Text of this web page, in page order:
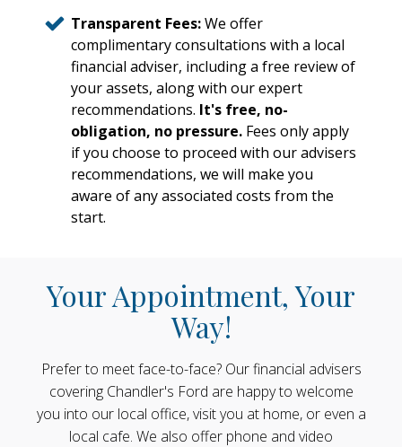
Transparent Fees:We offer
complimentary consultations with a local
financial adviser, including a free review of
your assets, along with our expert
recommendations. It's free, no-
obligation, no pressure. Fees only apply
if you choose to proceed with our advisers
recommendations, we will make you
aware of any associated costs from the
start.
Your Appointment, Your
Way!
Prefer to meet face-to-face? Our financial advisers
covering Chandler's Ford are happy to welcome
you into our local office, visit you at home, or even a
local cafe. We also offer phone and video